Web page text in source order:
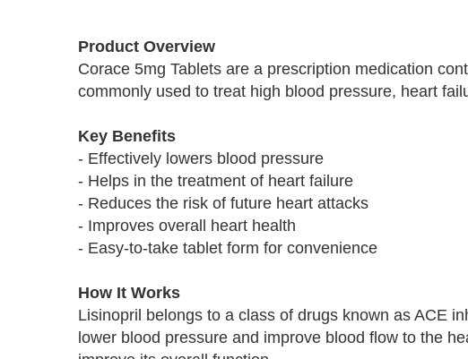
beginning
images
Product Overview
Corace 5mg Tablets are a prescription medication
commonly used to treat high blood pressure, heart
Key Benefits
- Effectively lowers blood pressure
- Helps in the treatment of heart failure
- Reduces the risk of future heart attacks
- Improves overall heart health
- Easy-to-take tablet form for convenience
How It Works
Lisinopril belongs to a class of drugs known as ACE
lower blood pressure and improve blood flow to the